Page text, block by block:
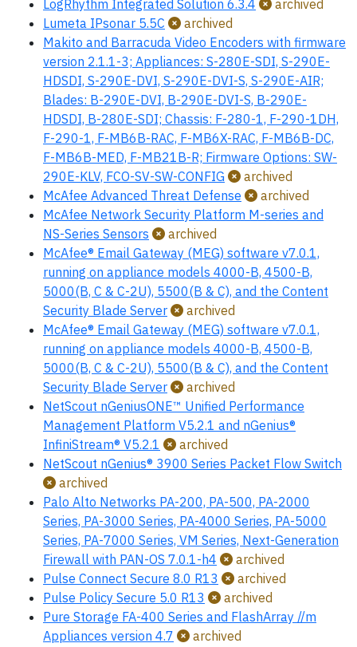
LogRhythm Integrated Solution 6.3.4
archived
Lumeta IPsonar 5.5C
archived
Makito and Barracuda Video Encoders with firmware
version 2.1.1-3; Appliances: S-280E-SDI, S-290E-
HDSDI, S-290E-DVI, S-290E-DVI-S, S-290E-AIR;
Blades: B-290E-DVI, B-290E-DVI-S, B-290E-
HDSDI, B-280E-SDI; Chassis: F-280-1, F-290-1DH,
F-290-1, F-MB6B-RAC, F-MB6X-RAC, F-MB6B-DC,
F-MB6B-MED, F-MB21B-R; Firmware Options: SW-
290E-KLV, FCO-SV-SW-CONFIG
archived
McAfee Advanced Threat Defense
archived
McAfee Network Security Platform M-series and
NS-Series Sensors
archived
McAfee® Email Gateway (MEG) software v7.0.1,
running on appliance models 4000-B, 4500-B,
5000(B, C & C-2U), 5500(B & C), and the Content
Security Blade Server
archived
McAfee® Email Gateway (MEG) software v7.0.1,
running on appliance models 4000-B, 4500-B,
5000(B, C & C-2U), 5500(B & C), and the Content
Security Blade Server
archived
NetScout nGeniusONE™ Unified Performance
Management Platform V5.2.1 and nGenius®
InfiniStream® V5.2.1
archived
NetScout nGenius® 3900 Series Packet Flow Switch
archived
Palo Alto Networks PA-200, PA-500, PA-2000
Series, PA-3000 Series, PA-4000 Series, PA-5000
Series, PA-7000 Series, VM Series, Next-Generation
Firewall with PAN-OS 7.0.1-h4
archived
Pulse Connect Secure 8.0 R13
archived
Pulse Policy Secure 5.0 R13
archived
Pure Storage FA-400 Series and FlashArray //m
Appliances version 4.7
archived